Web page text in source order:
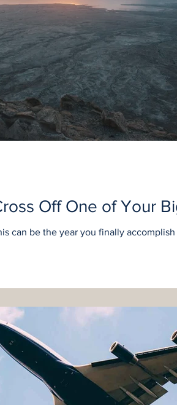
Off One of Your
can be the year you finally